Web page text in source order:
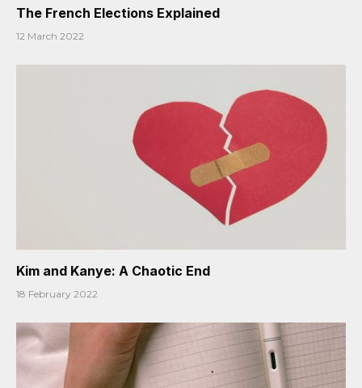
The French Elections Explained
12 March 2022
Kim and Kanye: A Chaotic End
18 February 2022